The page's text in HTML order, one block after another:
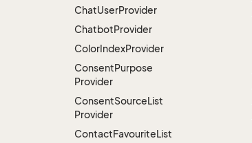
ChatUserProvider
ChatbotProvider
ColorIndexProvider
ConsentPurpose
Provider
ConsentSourceList
Provider
ContactFavouriteList